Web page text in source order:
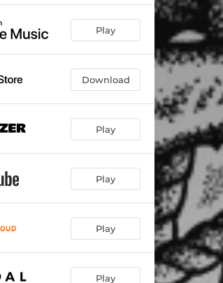
When 03:13
02:32
03:09
is Overpriced 01:50
Play
Download
Play
Play
Play
Play